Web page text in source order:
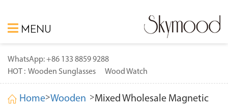
MENU
WhatsApp: +86 133 8859 9288
HOT : Wooden Sunglasses Wood Watch
Home>Wooden >Mixed Wholesale Magnetic